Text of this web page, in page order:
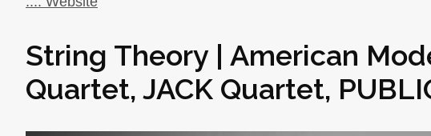
String Theory | American
Quartet, JACK Quartet,